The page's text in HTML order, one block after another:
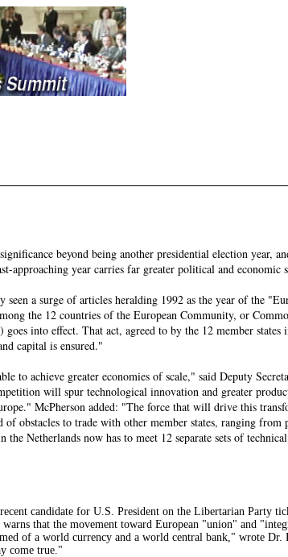
beyond being another presidential election year,
approaching year carries far greater political and economic
seen a surge of articles heralding 1992 as the year of the
the 12 countries of the European Community, or
into effect. That act, agreed to by the 12 member
capital is ensured."
to achieve greater economies of scale," said Deputy
will spur technological innovation and greater
McPherson added: "The force that will drive this
obstacles to trade with other member states, ranging
Netherlands now has to meet 12 separate sets of
candidate for U.S. President on the Libertarian Party
that the movement toward European "union" and
of a world currency and a world central bank," wrote
come true."